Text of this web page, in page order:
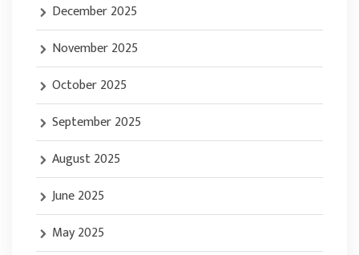
December 2025
November 2025
October 2025
September 2025
August 2025
June 2025
May 2025